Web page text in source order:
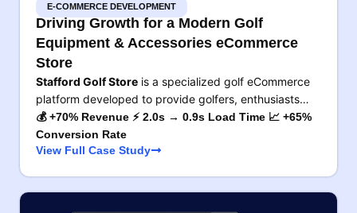
E-COMMERCE DEVELOPMENT
Driving Growth for a Modern Golf
Equipment & Accessories eCommerce
Store
Stafford Golf Store is a specialized golf eCommerce
platform developed to provide golfers, enthusiasts…
💰 +70% Revenue ⚡ 2.0s → 0.9s Load Time 📈 +65%
Conversion Rate
View Full Case Study